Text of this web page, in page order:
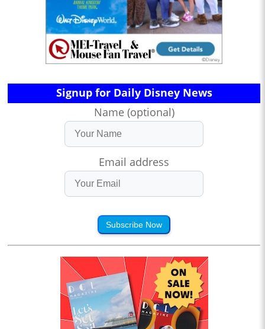
Signup for Daily Disney News
Name (optional)
Email address
Subscribe Now